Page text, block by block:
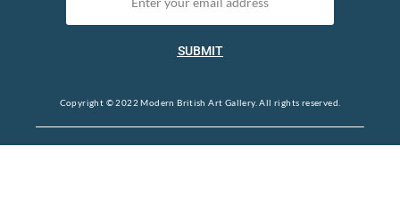
SUBMIT
Copyright © 2022 Modern British Art Gallery. All rights reserved.